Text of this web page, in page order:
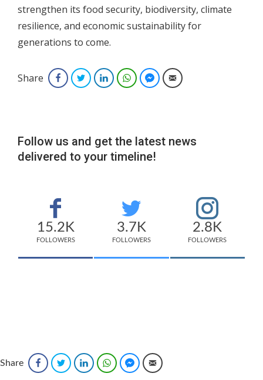
strengthen its food security, biodiversity, climate
resilience, and economic sustainability for
generations to come.
Share FacebookTwitterLinkedInWhatsAppFacebook Messenger
Email
Follow us and get the latest news
delivered to your timeline!
15.2K
FOLLOWERS
3.7K
FOLLOWERS
2.8K
FOLLOWERS
Share FacebookTwitter LinkedInWhatsAppFacebook Messenger
Email